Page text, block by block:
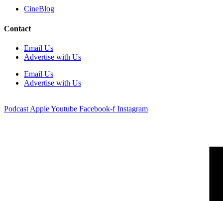
CineBlog
Contact
Email Us
Advertise with Us
Email Us
Advertise with Us
Podcast AppleYoutube Facebook-f Instagram